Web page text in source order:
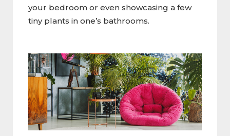
your bedroom or even showcasing a few
tiny plants in one’s bathrooms.